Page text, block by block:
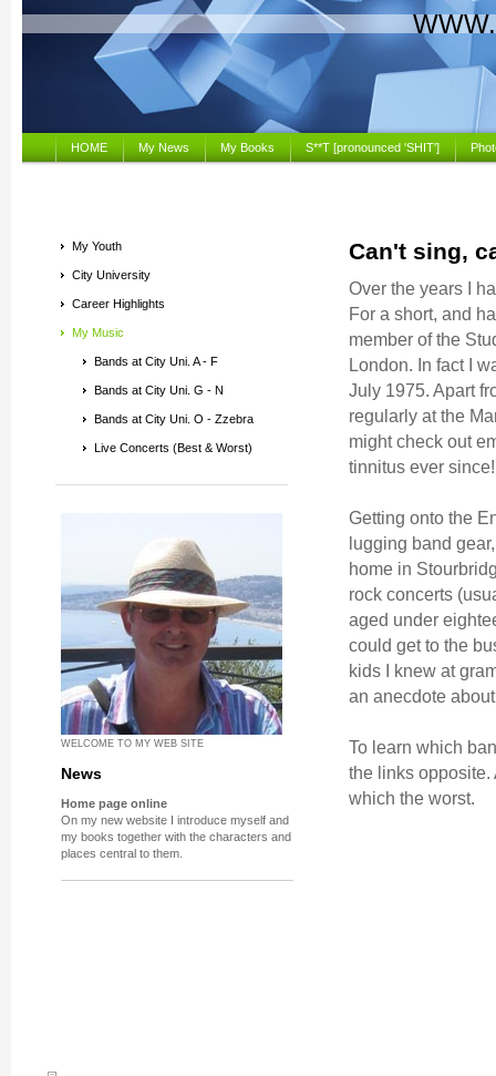
HOME My News My Books S**T [pronounced 'SHIT']
My Youth
City University
Career Highlights
My Music
Bands at City Uni. A - F
Bands at City Uni. G - N
Bands at City Uni. O - Zzebra
Live Concerts (Best & Worst)
WELCOME TO MY WEB SITE
News
Home page online
On my new website I introduce myself and
my books together with the characters and
places central to them.
Can't sing,
Over the years I
For a short, and
member of the
London. In fact I
July 1975. Apart
regularly at the
might check out
tinnitus ever
Getting onto the
lugging band
home in
rock concerts
aged under
could get to the
kids I knew at
an anecdote
To learn which
the links opposite.
which the worst.